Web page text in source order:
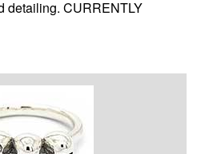
detailing. CURRENTLY